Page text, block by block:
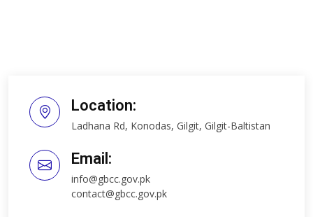
Location:
Ladhana Rd, Konodas, Gilgit, Gilgit-Baltistan
Email:
info@gbcc.gov.pk
contact@gbcc.gov.pk